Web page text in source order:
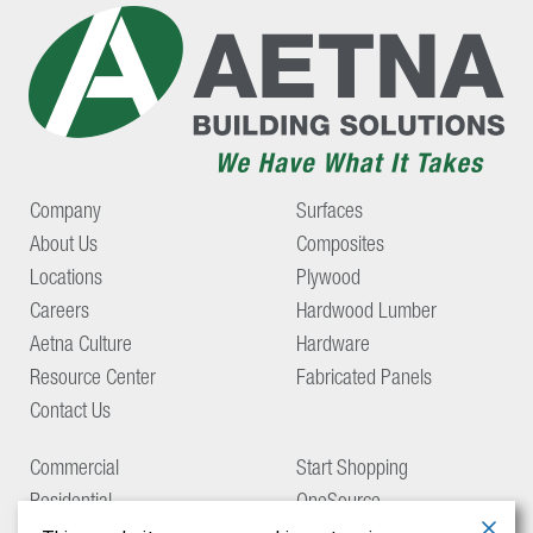
Company
About Us
Locations
Careers
Aetna Culture
Resource Center
Contact Us
Surfaces
Composites
Plywood
Hardwood Lumber
Hardware
Fabricated Panels
Commercial
Residential
Start Shopping
OneSource